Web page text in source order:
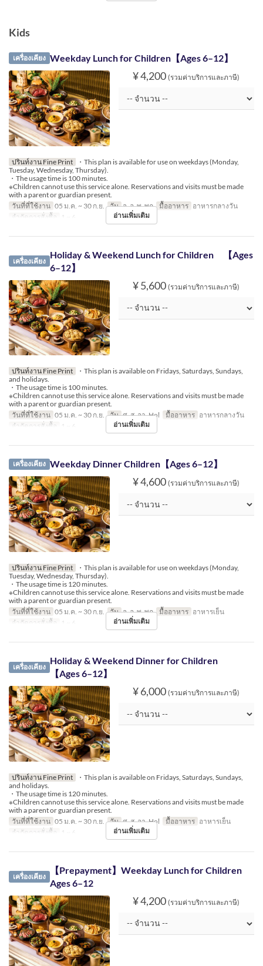
Kids
เครื่องเคียง Weekday Lunch for Children【Ages 6–12】
¥ 4,200 (รวมค่าบริการและภาษี)
ปรินท์งาน Fine Print
・This plan is available for use on weekdays (Monday,
Tuesday, Wednesday, Thursday).
・The usage time is 100 minutes.
※Children cannot use this service alone. Reservations and visits must be made
with a parent or guardian present.
วันที่ที่ใช้งาน 05 ม.ค. ~ 30 ก.ย. วัน จ, อ, พ, พฤ มื้ออาหาร อาหารกลางวัน
จำกัดการสั่งซื้อ
1 ~ 6 อ่านเพิ่มเติม
เครื่องเคียง
Holiday & Weekend Lunch for Children 【Ages
6–12】
¥ 5,600 (รวมค่าบริการและภาษี)
ปรินท์งาน Fine Print
・This plan is available on Fridays, Saturdays, Sundays,
and holidays.
・The usage time is 100 minutes.
※Children cannot use this service alone. Reservations and visits must be made
with a parent or guardian present.
วันที่ที่ใช้งาน 05 ม.ค. ~ 30 ก.ย. วัน ศ, ส, อา, Hol มื้ออาหาร อาหารกลางวัน
จำกัดการสั่งซื้อ
1 ~ 6 อ่านเพิ่มเติม
เครื่องเคียง Weekday Dinner Children【Ages 6–12】
¥ 4,600 (รวมค่าบริการและภาษี)
ปรินท์งาน Fine Print
・This plan is available for use on weekdays (Monday,
Tuesday, Wednesday, Thursday).
・The usage time is 120 minutes.
※Children cannot use this service alone. Reservations and visits must be made
with a parent or guardian present.
วันที่ที่ใช้งาน 05 ม.ค. ~ 30 ก.ย. วัน จ, อ, พ, พฤ มื้ออาหาร อาหารเย็น
จำกัดการสั่งซื้อ
1 ~ 6 อ่านเพิ่มเติม
เครื่องเคียง
Holiday & Weekend Dinner for Children
【Ages 6–12】
¥ 6,000 (รวมค่าบริการและภาษี)
ปรินท์งาน Fine Print
・This plan is available on Fridays, Saturdays, Sundays,
and holidays.
・The usage time is 120 minutes.
※Children cannot use this service alone. Reservations and visits must be made
with a parent or guardian present.
วันที่ที่ใช้งาน 05 ม.ค. ~ 30 ก.ย. วัน ศ, ส, อา, Hol มื้ออาหาร อาหารเย็น
จำกัดการสั่งซื้อ
1 ~ 6 อ่านเพิ่มเติม
เครื่องเคียง
【Prepayment】Weekday Lunch for Children
Ages 6–12
¥ 4,200 (รวมค่าบริการและภาษี)